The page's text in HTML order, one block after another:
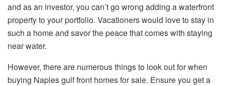
and as an investor, you can’t go wrong adding a waterfront
property to your portfolio. Vacationers would love to stay in
such a home and savor the peace that comes with staying
near water.
However, there are numerous things to look out for when
buying Naples gulf front homes for sale. Ensure you get a